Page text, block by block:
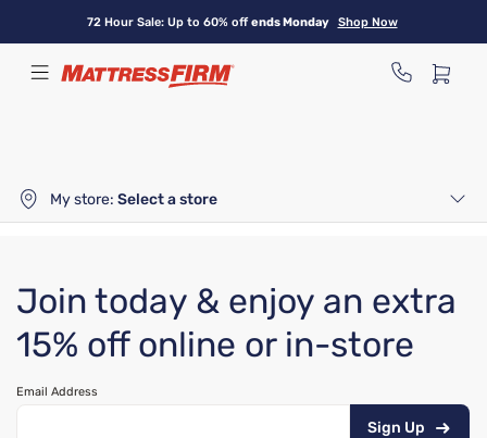
content
72 Hour Sale: Up to 60% offends Monday Shop Now
My store: Select a store
Join today & enjoy an extra
15% off online or in-store
Email Address
Sign Up